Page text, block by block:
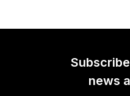
news